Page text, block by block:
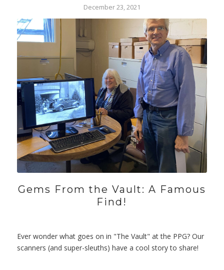
December 23, 2021
Gems From the Vault: A Famous
Find!
Ever wonder what goes on in "The Vault" at the PPG? Our
scanners (and super-sleuths) have a cool story to share!